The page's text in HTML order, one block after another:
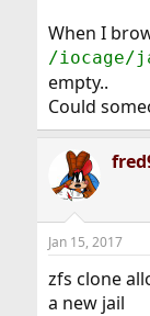
When I
/iocage/
empty..
Could
Jan 15, 2017
zfs clone
a new jail